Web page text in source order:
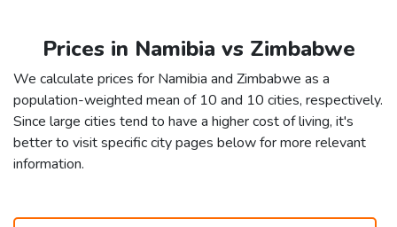
Prices in Namibia vs Zimbabwe
We calculate prices for Namibia and Zimbabwe as a
population-weighted mean of 10 and 10 cities, respectively.
Since large cities tend to have a higher cost of living, it's
better to visit specific city pages below for more relevant
information.